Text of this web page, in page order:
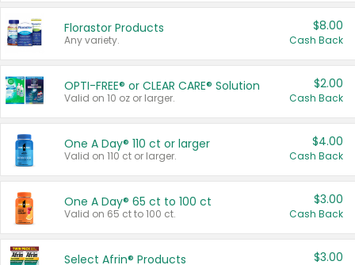
Florastor Products
Any variety.
$8.00
Cash Back
OPTI-FREE® or CLEAR CARE® Solution
Valid on 10 oz or larger.
$2.00
Cash Back
One A Day® 110 ct or larger
Valid on 110 ct or larger.
$4.00
Cash Back
One A Day® 65 ct to 100 ct
Valid on 65 ct to 100 ct.
$3.00
Cash Back
Select Afrin® Products $3.00